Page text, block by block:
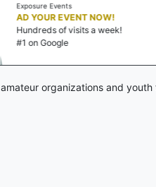
AD
organizations and youth